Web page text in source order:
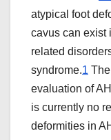
atypical foot
cavus can exist
related
syndrome.1
evaluation of
is currently no
deformities in